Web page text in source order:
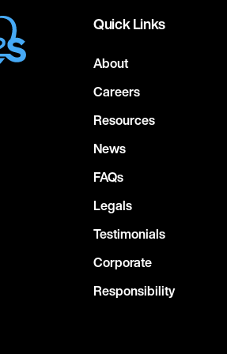
Quick Links
About
Careers
Resources
News
FAQs
Legals
Testimonials
Corporate
Responsibility